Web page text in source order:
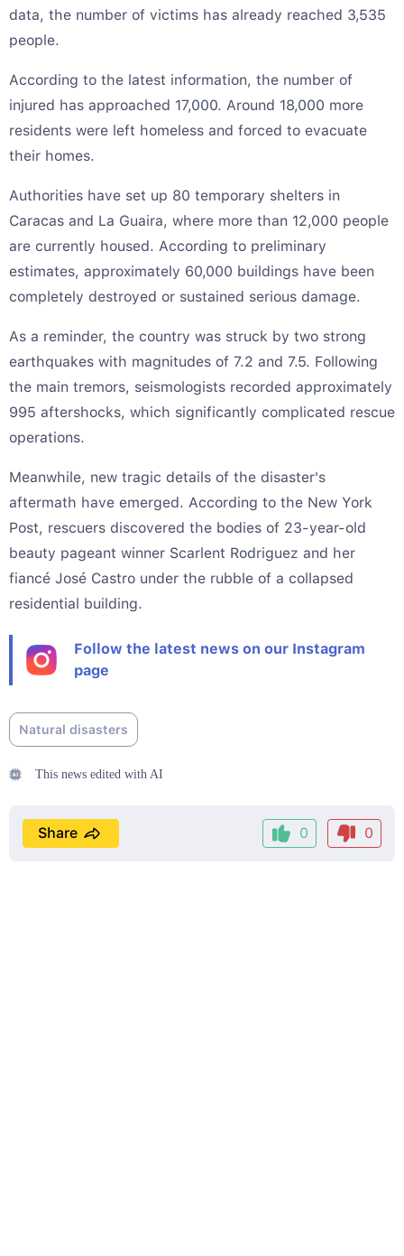
data, the number of victims has already reached 3,535
people.
According to the latest information, the number of
injured has approached 17,000. Around 18,000 more
residents were left homeless and forced to evacuate
their homes.
Authorities have set up 80 temporary shelters in
Caracas and La Guaira, where more than 12,000 people
are currently housed. According to preliminary
estimates, approximately 60,000 buildings have been
completely destroyed or sustained serious damage.
As a reminder, the country was struck by two strong
earthquakes with magnitudes of 7.2 and 7.5. Following
the main tremors, seismologists recorded approximately
995 aftershocks, which significantly complicated rescue
operations.
Meanwhile, new tragic details of the disaster's
aftermath have emerged. According to the New York
Post, rescuers discovered the bodies of 23-year-old
beauty pageant winner Scarlent Rodriguez and her
fiancé José Castro under the rubble of a collapsed
residential building.
Follow the latest news on our Instagram
page
Natural disasters
This news edited with AI
0 0
Share